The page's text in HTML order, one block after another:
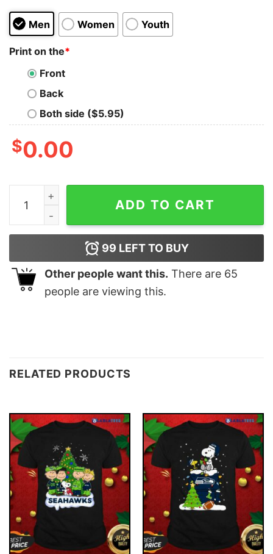
Men Women Youth
Print on the*
Front
Back
Both side ($5.95)
$0.00
Nice All I Want For Christmas Is Choir Practice Ugly
ADD TO CART
99 LEFT TO BUY
Other people want this. There are 65
people are viewing this.
RELATED PRODUCTS